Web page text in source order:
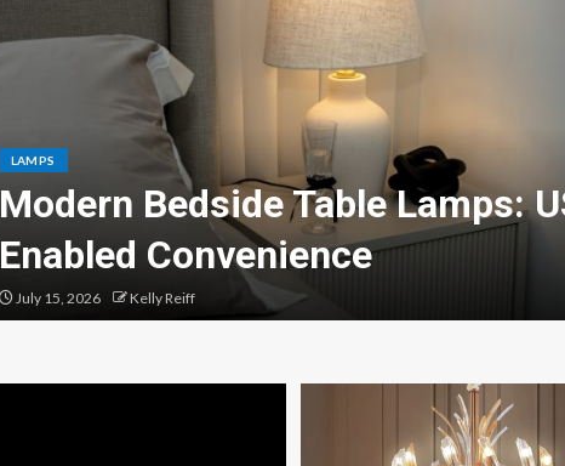
LAMPS
Modern Bedside Table Lamps:
Enabled Convenience
July 15, 2026 Kelly Reiff